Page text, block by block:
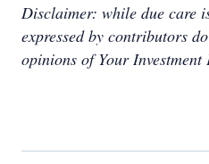
Disclaimer: while due care
expressed by contributors
opinions of Your Investment